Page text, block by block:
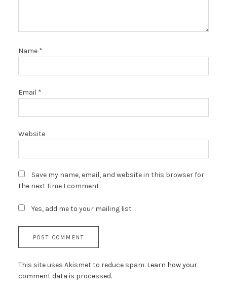
Name *
Email *
Website
Save my name, email, and website in this browser for
the next time I comment.
Yes, add me to your mailing list
This site uses Akismet to reduce spam. Learn how your
comment data is processed.